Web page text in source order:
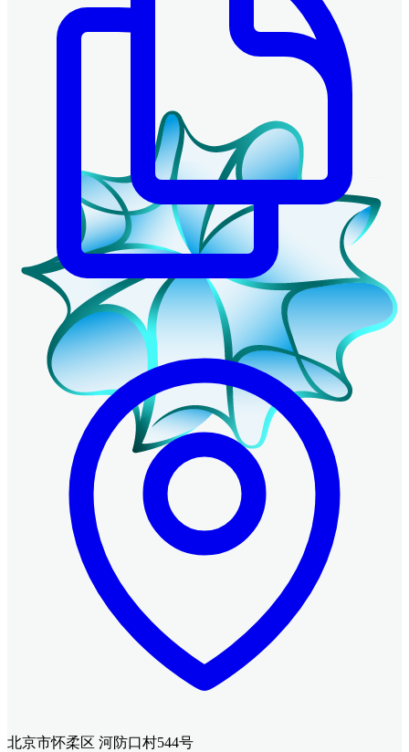
北京市怀柔区 河防口村544号